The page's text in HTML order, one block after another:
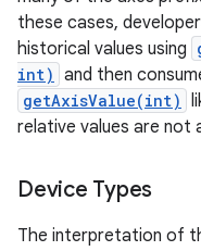
these cases,
historical values using
int) and then
getAxisValue(int)
relative values are not
Device Types
The interpretation of